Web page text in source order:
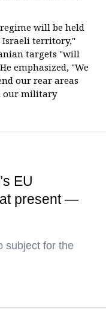
will be held
Israeli territory,"
targets "will
emphasized, "We
our rear areas
our military
EU
present —
subject for the